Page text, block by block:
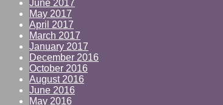
June 2017
May 2017
April 2017
March 2017
January 2017
December 2016
October 2016
August 2016
June 2016
May 2016